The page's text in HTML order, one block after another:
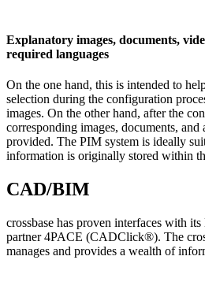
Explanatory images, documents,
required languages
On the one hand, this is intended to
selection during the configuration
images. On the other hand, after the
corresponding images, documents, and
provided. The PIM system is ideally
information is originally stored within
CAD/BIM
crossbase has proven interfaces with
partner 4PACE (CADClick®). The
manages and provides a wealth of